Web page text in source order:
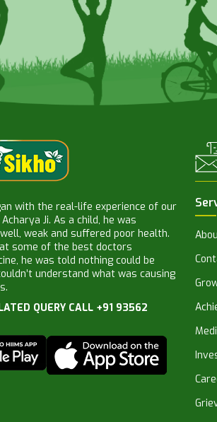
with the real-life experience of our
Ji. As a child, he was
weak and suffered poor health.
some of the best doctors
he was told nothing could be
understand what was causing
QUERY CALL +91 93562